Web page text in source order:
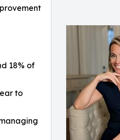
18% of
to